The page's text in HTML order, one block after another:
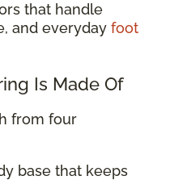
that handle
and everyday foot
Is Made Of
from four
base that keeps